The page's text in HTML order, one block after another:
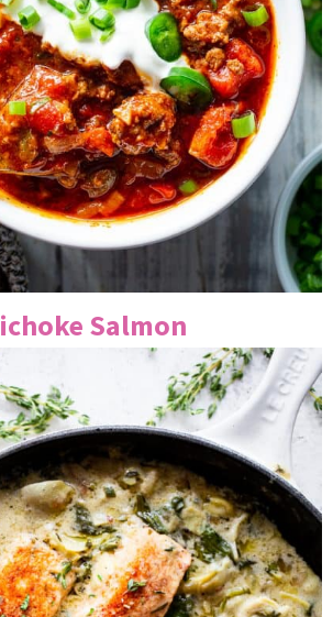
Salmon